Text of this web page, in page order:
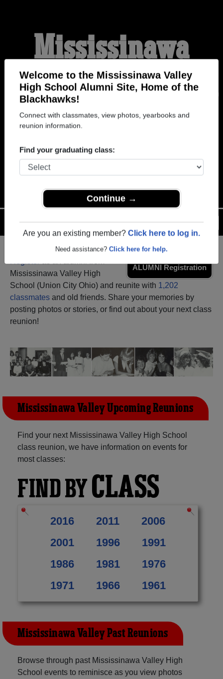
Welcome to the Mississinawa Valley
High School Alumni Site, Home of the
Blackhawks!
Connect with classmates, view photos, yearbooks and
reunion information.
Find your graduating class:
Continue →
Are you an existing member? Click here to log in.
Need assistance? Click here for help.
Mississinawa
Valley High School
Alumni
HOME OF THE
BLACKHAWKS
Help
Login
Menu
ALUMNI Registration
Mississinawa Valley High
School (Union City Ohio) and reunite with 1,202
classmates and old friends. Share your memories by
posting photos or stories, or find out about your next class
reunion!
Mississinawa Valley Upcoming Reunions
Find your next Mississinawa Valley High School
class reunion, we have information on events for
most classes:
FIND BYCLASS
2016 2011
2006
2001
1996
1991
1986
1981
1976
1971
1966 1961
Mississinawa Valley Past Reunions
Browse through past Mississinawa Valley High
School events to reminisce as you view photos